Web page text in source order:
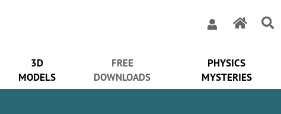
3D
MODELS
FREE
DOWNLOADS
PHYSICS
MYSTERIES